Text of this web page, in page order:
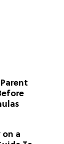
on a